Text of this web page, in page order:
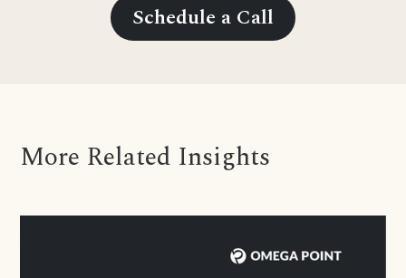
Schedule a Call
More Related Insights